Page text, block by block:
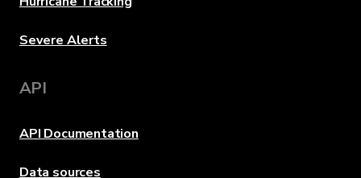
Severe Alerts
API
API Documentation
Data sources